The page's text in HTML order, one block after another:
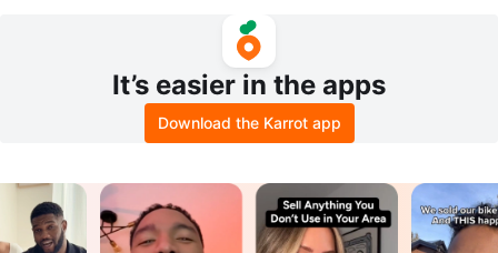
It’s easier in the apps
Download the Karrot app